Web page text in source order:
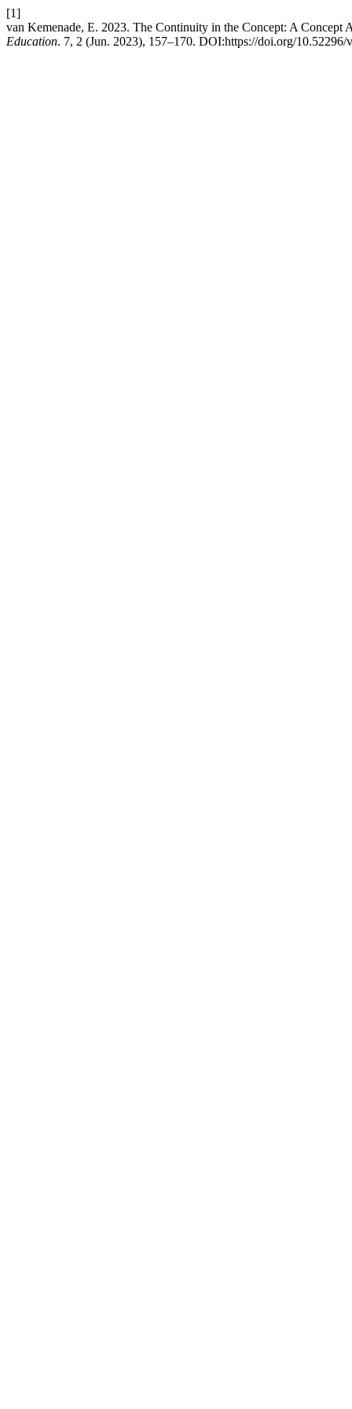
[1]
van Kemenade, E. 2023. The Continuity in the Concept: A
Education. 7, 2 (Jun. 2023), 157–170. DOI:https://doi.org/10.52296/